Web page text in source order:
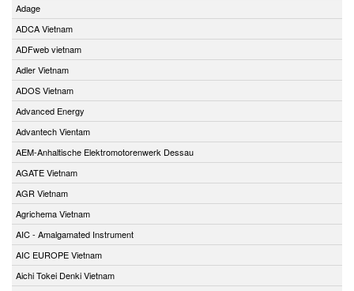
Adage
ADCA Vietnam
ADFweb vietnam
Adler Vietnam
ADOS Vietnam
Advanced Energy
Advantech Vientam
AEM-Anhaltische Elektromotorenwerk Dessau
AGATE Vietnam
AGR Vietnam
Agrichema Vietnam
AIC - Amalgamated Instrument
AIC EUROPE Vietnam
Aichi Tokei Denki Vietnam